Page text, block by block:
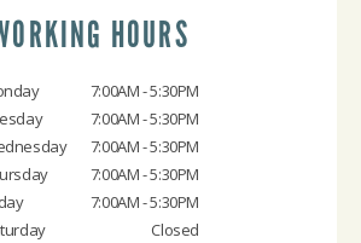
HOURS
7:00AM - 5:30PM
7:00AM - 5:30PM
7:00AM - 5:30PM
7:00AM - 5:30PM
7:00AM - 5:30PM
Closed